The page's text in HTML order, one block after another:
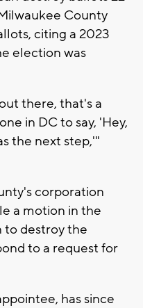
County
citing a 2023
election was
there, that's a
in DC to say, 'Hey,
the next step,'"
corporation
a motion in the
to destroy the
to a request for
has since